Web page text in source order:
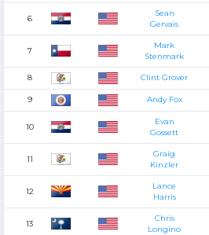
6
Sean
Gervais
7
Mark
Stenmark
8 Clint Grover
9 Andy Fox
10
Evan
Gossett
11
Graig
Kinzler
12
Lance
Harris
13
Chris
Longino